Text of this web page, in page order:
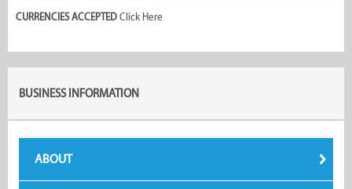
CURRENCIES ACCEPTED Click Here
BUSINESS INFORMATION
ABOUT